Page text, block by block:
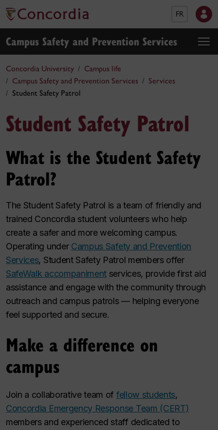
FR
Campus Safety and Prevention Services
Concordia University
Campus life
Campus Safety and Prevention Services
Services
Student Safety Patrol
Student Safety Patrol
What is the Student Safety
Patrol?
The Student Safety Patrol is a team of friendly and
trained Concordia student volunteers who help
create a safer and more welcoming campus.
Operating under Campus Safety and Prevention
Services, Student Safety Patrol members offer
SafeWalk accompaniment services, provide first aid
assistance and engage with the community through
outreach and campus patrols — helping everyone
feel supported and secure.
Make a difference on
campus
Join a collaborative team of fellow students,
Concordia Emergency Response Team (CERT)
members and experienced staff dedicated to